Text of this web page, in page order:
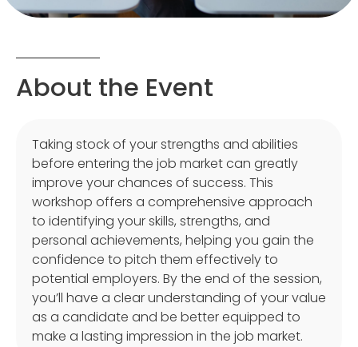
About the Event
Taking stock of your strengths and abilities
before entering the job market can greatly
improve your chances of success. This
workshop offers a comprehensive approach
to identifying your skills, strengths, and
personal achievements, helping you gain the
confidence to pitch them effectively to
potential employers. By the end of the session,
you’ll have a clear understanding of your value
as a candidate and be better equipped to
make a lasting impression in the job market.